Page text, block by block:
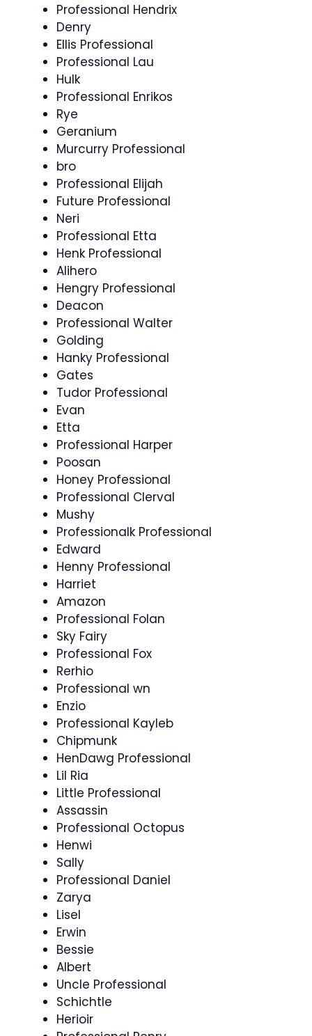
Professional Hendrix
Denry
Ellis Professional
Professional Lau
Hulk
Professional Enrikos
Rye
Geranium
Murcurry Professional
bro
Professional Elijah
Future Professional
Neri
Professional Etta
Henk Professional
Alihero
Hengry Professional
Deacon
Professional Walter
Golding
Hanky Professional
Gates
Tudor Professional
Evan
Etta
Professional Harper
Poosan
Honey Professional
Professional Clerval
Mushy
Professionalk Professional
Edward
Henny Professional
Harriet
Amazon
Professional Folan
Sky Fairy
Professional Fox
Rerhio
Professional wn
Enzio
Professional Kayleb
Chipmunk
HenDawg Professional
Lil Ria
Little Professional
Assassin
Professional Octopus
Henwi
Sally
Professional Daniel
Zarya
Lisel
Erwin
Bessie
Albert
Uncle Professional
Schichtle
Herioir